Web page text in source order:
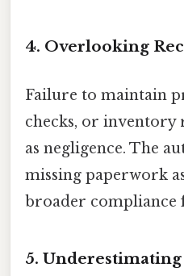
4. Overlooking
Failure to maintain
checks, or inventory
as negligence. The
missing paperwork
broader compliance
5.